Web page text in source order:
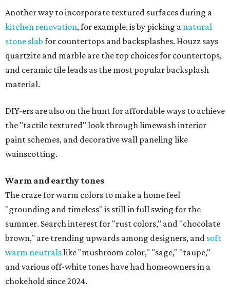
Another way to incorporate textured surfaces during a
kitchen renovation, for example, is by picking a natural
stone slab for countertops and backsplashes. Houzz says
quartzite and marble are the top choices for countertops,
and ceramic tile leads as the most popular backsplash
material.
DIY-ers are also on the hunt for affordable ways to achieve
the "tactile textured" look through limewash interior
paint schemes, and decorative wall paneling like
wainscotting.
Warm and earthy tones
The craze for warm colors to make a home feel
"grounding and timeless" is still in full swing for the
summer. Search interest for "rust colors," and "chocolate
brown," are trending upwards among designers, and soft
warm neutralslike "mushroom color," "sage," "taupe,"
and various off-white tones have had homeowners in a
chokehold since 2024.